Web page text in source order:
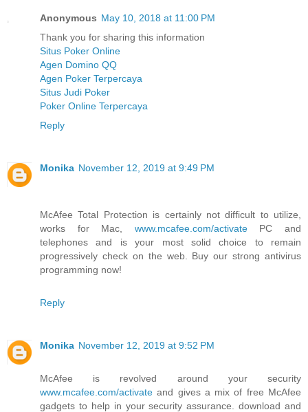
Anonymous May 10, 2018 at 11:00 PM
Thank you for sharing this information
Situs Poker Online
Agen Domino QQ
Agen Poker Terpercaya
Situs Judi Poker
Poker Online Terpercaya
Reply
Monika November 12, 2019 at 9:49 PM
McAfee Total Protection is certainly not difficult to utilize,
works for Mac, www.mcafee.com/activatePC and
telephones and is your most solid choice to remain
progressively check on the web. Buy our strong antivirus
programming now!
Reply
Monika November 12, 2019 at 9:52 PM
McAfee is revolved around your security
www.mcafee.com/activate and gives a mix of free McAfee
gadgets to help in your security assurance. download and